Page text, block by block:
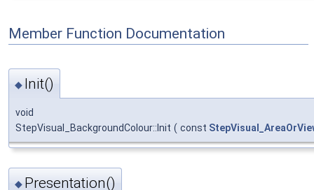
Member Function Documentation
◆ Init()
void
StepVisual_BackgroundColour::Init ( const
◆ Presentation()